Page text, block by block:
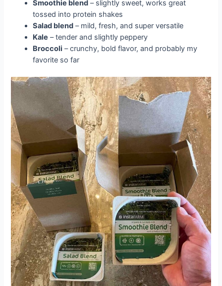
Smoothie blend – slightly sweet, works great
tossed into protein shakes
Salad blend – mild, fresh, and super versatile
Kale – tender and slightly peppery
Broccoli – crunchy, bold flavor, and probably my
favorite so far